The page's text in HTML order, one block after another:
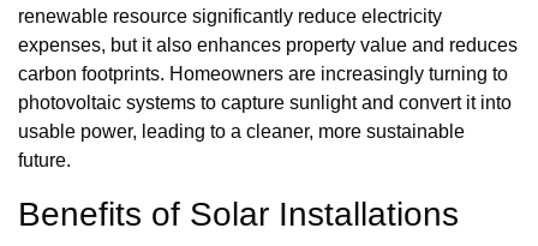
renewable resource significantly reduce electricity
expenses, but it also enhances property value and reduces
carbon footprints. Homeowners are increasingly turning to
photovoltaic systems to capture sunlight and convert it into
usable power, leading to a cleaner, more sustainable
future.
Benefits of Solar Installations